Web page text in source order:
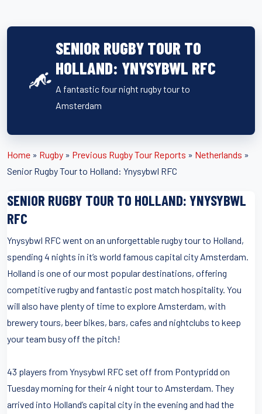
SENIOR RUGBY TOUR TO
HOLLAND: YNYSYBWL RFC
A fantastic four night rugby tour to
Amsterdam
Home » Rugby » Previous Rugby Tour Reports » Netherlands »
Senior Rugby Tour to Holland: Ynysybwl RFC
SENIOR RUGBY TOUR TO HOLLAND: YNYSYBWL
RFC
Ynysybwl RFC went on an unforgettable rugby tour to Holland,
spending 4 nights in it’s world famous capital city Amsterdam.
Holland is one of our most popular destinations, offering
competitive rugby and fantastic post match hospitality. You
will also have plenty of time to explore Amsterdam, with
brewery tours, beer bikes, bars, cafes and nightclubs to keep
your team busy off the pitch!
43 players from Ynysybwl RFC set off from Pontypridd on
Tuesday morning for their 4 night tour to Amsterdam. They
arrived into Holland’s capital city in the evening and had the